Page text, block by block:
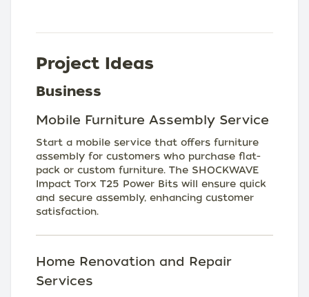
Project Ideas
Business
Mobile Furniture Assembly Service
Start a mobile service that offers furniture
assembly for customers who purchase flat-
pack or custom furniture. The SHOCKWAVE
Impact Torx T25 Power Bits will ensure quick
and secure assembly, enhancing customer
satisfaction.
Home Renovation and Repair
Services